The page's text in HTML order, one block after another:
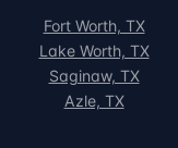
Fort Worth, TX
Lake Worth, TX
Saginaw, TX
Azle, TX